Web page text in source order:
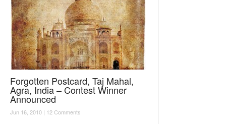
Forgotten Postcard, Taj Mahal,
Agra, India – Contest Winner
Announced
Jun 16, 2010 | 12 Comments